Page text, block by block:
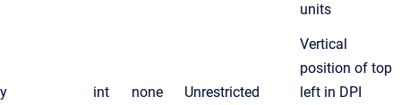
units
y int none Unrestricted
Vertical
position of top
left in DPI